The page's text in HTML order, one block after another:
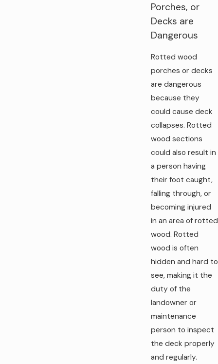
Porches, or
Decks are
Dangerous
Rotted wood
porches or decks
are dangerous
because they
could cause deck
collapses. Rotted
wood sections
could also result in
a person having
their foot caught,
falling through, or
becoming injured
in an area of rotted
wood. Rotted
wood is often
hidden and hard to
see, making it the
duty of the
landowner or
maintenance
person to inspect
the deck properly
and regularly.